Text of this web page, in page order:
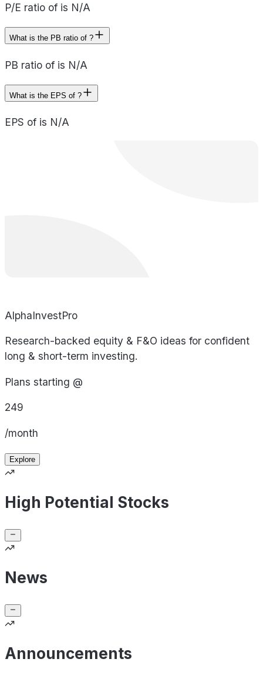
P/E ratio of is N/A
What is the PB ratio of ?
PB ratio of is N/A
What is the EPS of ?
EPS of is N/A
AlphaInvestPro
Research-backed equity & F&O ideas for confident
long & short-term investing.
Plans starting @
249
/month
Explore
High Potential Stocks
News
Announcements